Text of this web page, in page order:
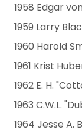
1958 Edgar
1959 Larry
1960 Harold
1961 Krist
1962 E. H.
1963 C.W.L.
1964 Jesse A.